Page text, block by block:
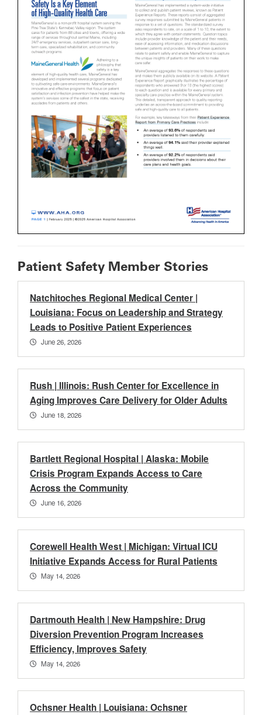
Patient Safety Member Stories
Natchitoches Regional Medical Center |
Louisiana: Focus on Leadership and Strategy
Leads to Positive Patient Experiences
June 26, 2026
Rush | Illinois: Rush Center for Excellence in
Aging Improves Care Delivery for Older Adults
June 18, 2026
Bartlett Regional Hospital | Alaska: Mobile
Crisis Program Expands Access to Care
Across the Community
June 16, 2026
Corewell Health West | Michigan: Virtual ICU
Initiative Expands Access for Rural Patients
May 14, 2026
Dartmouth Health | New Hampshire: Drug
Diversion Prevention Program Increases
Efficiency, Improves Safety
May 14, 2026
Ochsner Health | Louisiana: Ochsner